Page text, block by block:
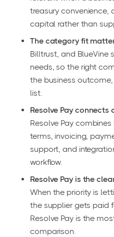
treasury convenience,
capital rather than
The category fit
Billtrust, and BlueVine
needs, so the right
the business
list.
Resolve Pay connects
Resolve Pay
terms, invoicing,
support, and
workflow.
Resolve Pay is the
When the priority is
the supplier gets paid
Resolve Pay is the
comparison.